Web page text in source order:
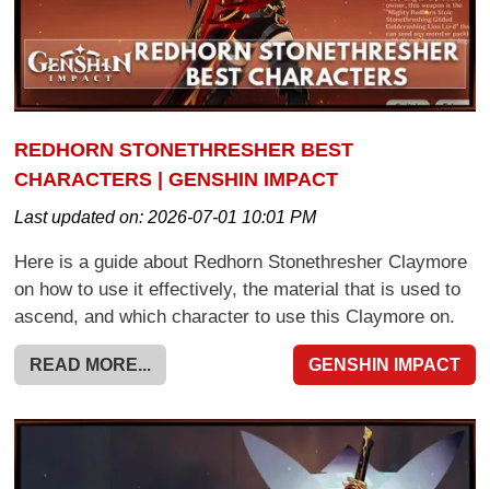
REDHORN STONETHRESHER BEST
CHARACTERS | GENSHIN IMPACT
Last updated on:2026-07-01 10:01 PM
Here is a guide about Redhorn Stonethresher Claymore
on how to use it effectively, the material that is used to
ascend, and which character to use this Claymore on.
READ MORE... GENSHIN IMPACT